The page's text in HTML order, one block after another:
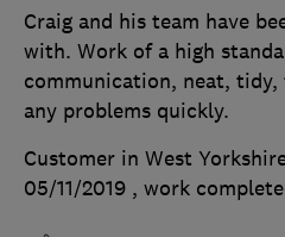
Craig and his team have
with. Work of a high
communication, neat,
any problems quickly.
Customer in West
05/11/2019 , work